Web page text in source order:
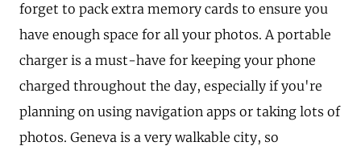
forget to pack extra memory cards to ensure you
have enough space for all your photos. A portable
charger is a must-have for keeping your phone
charged throughout the day, especially if you're
planning on using navigation apps or taking lots of
photos. Geneva is a very walkable city, so